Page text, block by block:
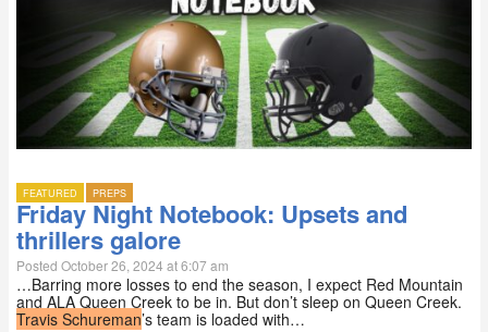
FEATURED PREPS
Friday Night Notebook: Upsets and
thrillers galore
Posted October 26, 2024 at 6:07 am
…Barring more losses to end the season, I expect Red Mountain
and ALA Queen Creek to be in. But don’t sleep on Queen Creek.
Travis Schureman’s team is loaded with…